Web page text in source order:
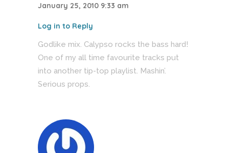
January 25, 2010 9:33 am
Log in to Reply
Godlike mix. Calypso rocks the bass hard!
One of my all time favourite tracks put
into another tip-top playlist. Mashin’.
Serious props.